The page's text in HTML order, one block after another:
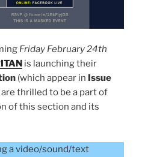
Friday February 24th
is launching their
(which appear in Issue
are thrilled to be a part of
of this section and its
a video/sound/text